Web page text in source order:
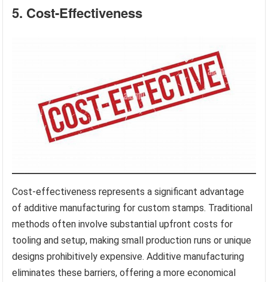
5. Cost-Effectiveness
Cost-effectiveness represents a significant advantage
of additive manufacturing for custom stamps. Traditional
methods often involve substantial upfront costs for
tooling and setup, making small production runs or unique
designs prohibitively expensive. Additive manufacturing
eliminates these barriers, offering a more economical